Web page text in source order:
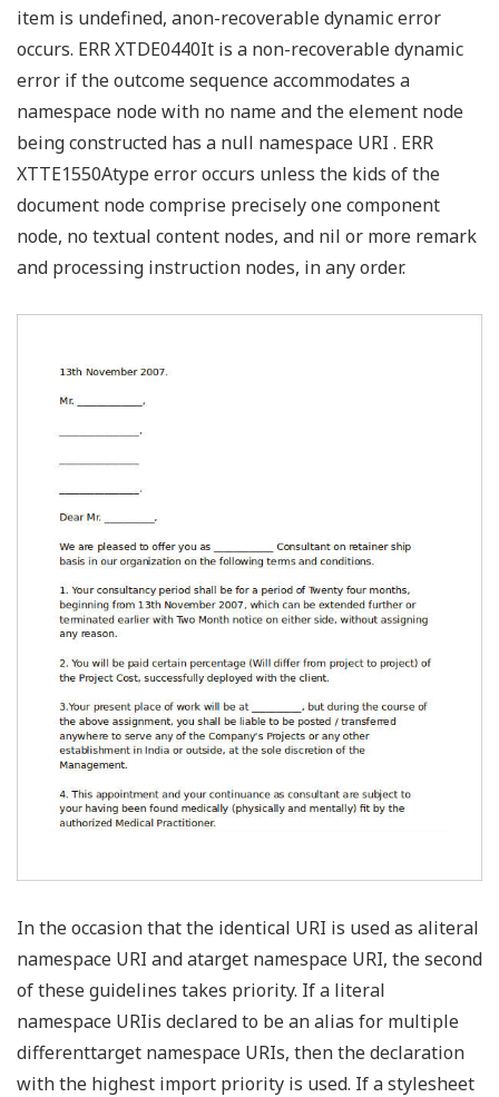
item is undefined, anon-recoverable dynamic error
occurs. ERR XTDE0440It is a non-recoverable dynamic
error if the outcome sequence accommodates a
namespace node with no name and the element node
being constructed has a null namespace URI . ERR
XTTE1550Atype error occurs unless the kids of the
document node comprise precisely one component
node, no textual content nodes, and nil or more remark
and processing instruction nodes, in any order.
In the occasion that the identical URI is used as aliteral
namespace URI and atarget namespace URI, the second
of these guidelines takes priority. If a literal
namespace URIis declared to be an alias for multiple
differenttarget namespace URIs, then the declaration
with the highest import priority is used. If a stylesheet